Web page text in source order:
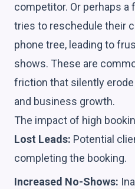
competitor. Or perhaps
tries to reschedule their
phone tree, leading to
shows. These are
friction that silently
and business growth.
The impact of high
Lost Leads: Potential
completing the booking.
Increased No-Shows: